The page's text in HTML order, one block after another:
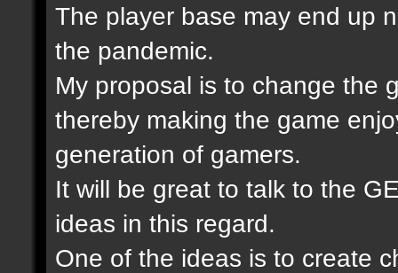
The player base may end up
the pandemic.
My proposal is to change the
thereby making the game
generation of gamers.
It will be great to talk to the
ideas in this regard.
One of the ideas is to create